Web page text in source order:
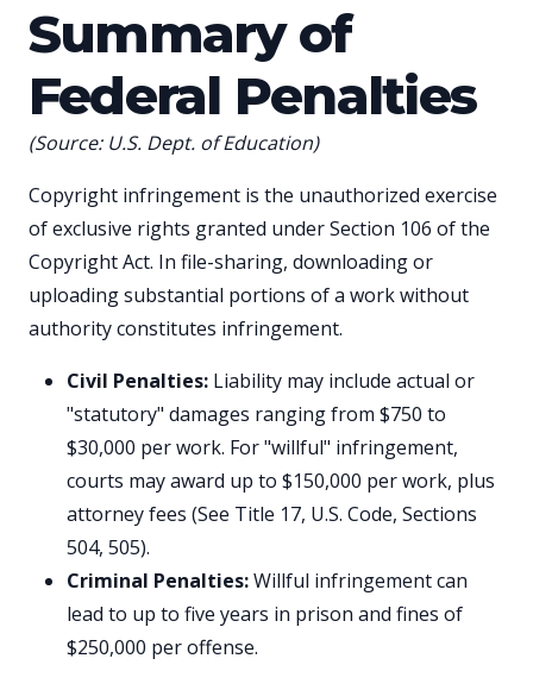
Summary of
Federal Penalties
(Source: U.S. Dept. of Education)
Copyright infringement is the unauthorized exercise
of exclusive rights granted under Section 106 of the
Copyright Act. In file-sharing, downloading or
uploading substantial portions of a work without
authority constitutes infringement.
Civil Penalties: Liability may include actual or
"statutory" damages ranging from $750 to
$30,000 per work. For "willful" infringement,
courts may award up to $150,000 per work, plus
attorney fees (See Title 17, U.S. Code, Sections
504, 505).
Criminal Penalties:Willful infringement can
lead to up to five years in prison and fines of
$250,000 per offense.